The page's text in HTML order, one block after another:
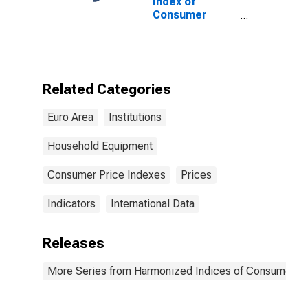
Consumer
Euro area (17
Related Categories
Euro Area Institutions
Household Equipment
Consumer Price Indexes Prices
Indicators International Data
Releases
More Series from Harmonized Indices of Consumer